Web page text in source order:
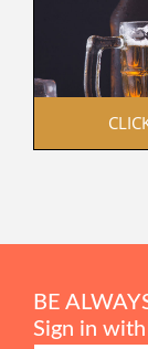
BE
Sign in